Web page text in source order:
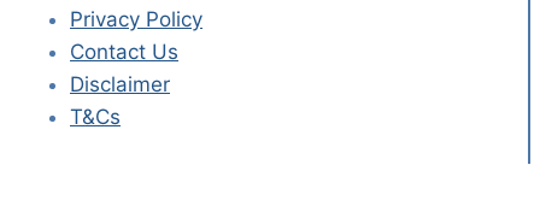
Privacy Policy
Contact Us
Disclaimer
T&Cs